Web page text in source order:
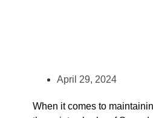
April 29, 2024
When it comes to